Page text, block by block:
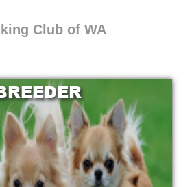
Club of WA